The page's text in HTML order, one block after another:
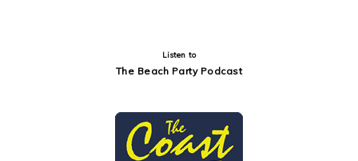
Listen to
The Beach Party Podcast